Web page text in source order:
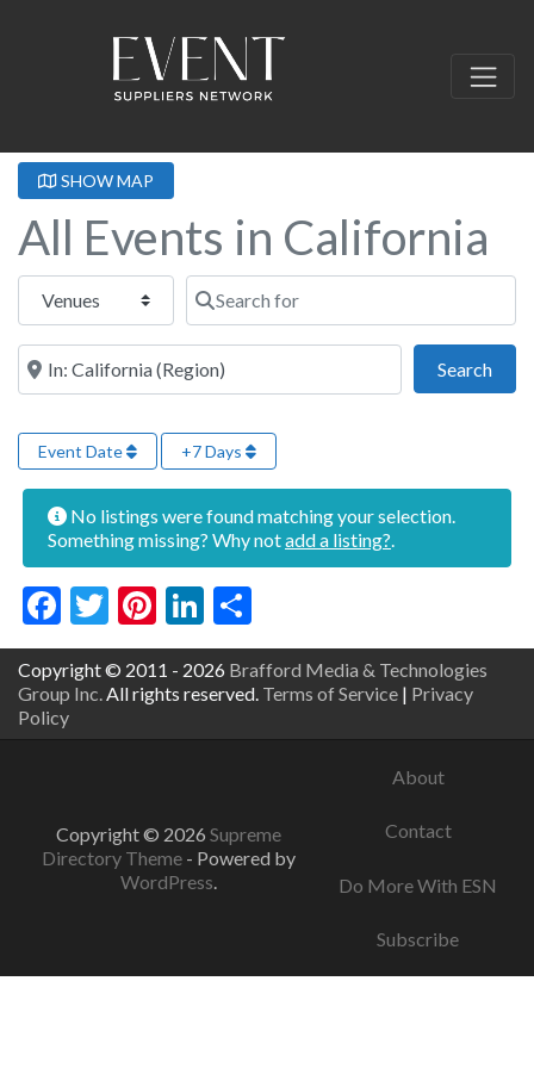
SHOW MAP
All Events in California
Select search type Search for
Near this location
Search
Event Date +7 Days
No listings were found matching your selection.
Something missing? Why notadd a listing?
Facebook
Twitter
Pinterest
LinkedIn
Copyright © 2011 - 2026 Brafford Media & Technologies
Group Inc. All rights reserved. Terms of Service | Privacy
Policy
Copyright © 2026 Supreme
Directory Theme - Powered by
WordPress.
About
Contact
Do More With ESN
Subscribe